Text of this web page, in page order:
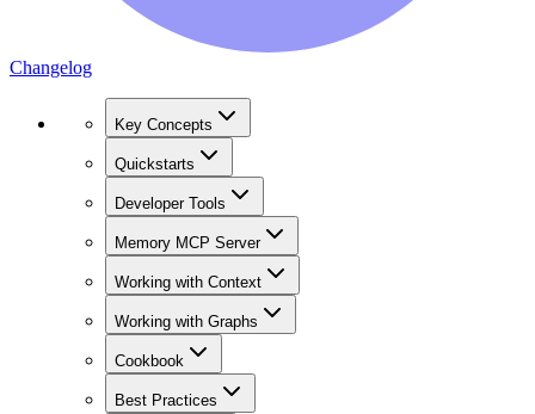
Changelog
Key Concepts
Quickstarts
Developer Tools
Memory MCP Server
Working with Context
Working with Graphs
Cookbook
Best Practices